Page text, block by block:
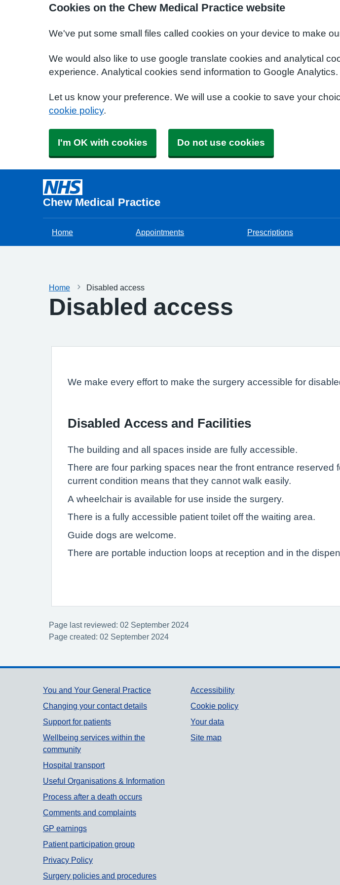
Cookies on the Chew Medical Practice website
We've put some small files called cookies on your device to make
We would also like to use google translate cookies and analytical
experience. Analytical cookies send information to Google Analytics.
Let us know your preference. We will use a cookie to save your
cookie policy.
I'm OK with cookies Do not use cookies
Chew Medical Practice
Home Appointments Prescriptions
Home Disabled access
Disabled access
We make every effort to make the surgery accessible for
Disabled Access and Facilities
The building and all spaces inside are fully accessible.
There are four parking spaces near the front entrance
current condition means that they cannot walk easily.
A wheelchair is available for use inside the surgery.
There is a fully accessible patient toilet off the waiting area.
Guide dogs are welcome.
There are portable induction loops at reception and in the
Page last reviewed: 02 September 2024
Page created: 02 September 2024
Support links
You and Your General Practice
Changing your contact details
Support for patients
Wellbeing services within the
community
Hospital transport
Useful Organisations & Information
Process after a death occurs
Comments and complaints
GP earnings
Patient participation group
Privacy Policy
Surgery policies and procedures
Accessibility
Cookie policy
Your data
Site map